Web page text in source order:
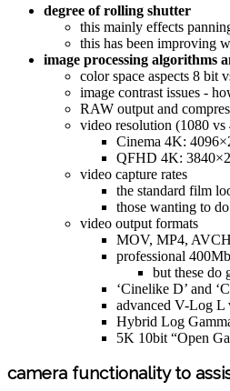
degree of rolling shutter
this mainly effects
this has been improving
image processing algorithms
color space aspects 8 bit
image contrast issues -
RAW output and
video resolution (1080
Cinema 4K:
QFHD 4K:
video capture rates
the standard film
those wanting to
video output formats
MOV, MP4,
professional
but these do
‘Cinelike D’ and
advanced V-Log L
Hybrid Log
5K 10bit “Open
camera functionality to